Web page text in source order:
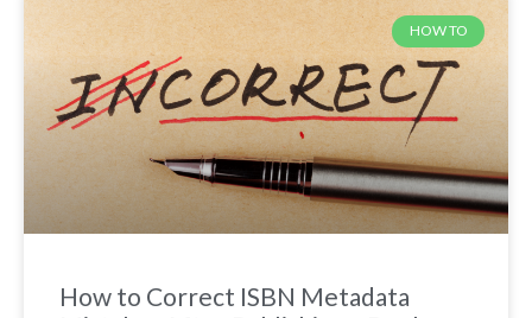
HOW TO
How to Correct ISBN Metadata